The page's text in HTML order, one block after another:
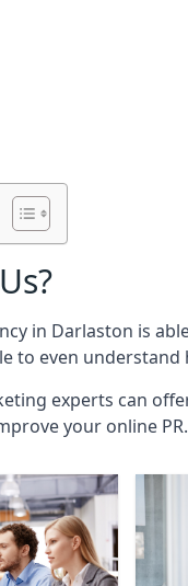
in Darlaston is
to even
experts can
your online